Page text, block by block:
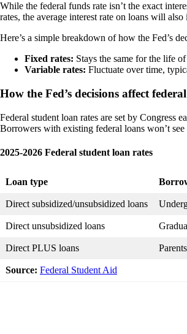
While the federal funds rate isn’t the exact
rates, the average interest rate on loans will
Here’s a simple breakdown of how the Fed’s
Fixed rates: Stays the same for the life
Variable rates: Fluctuate over time,
How the Fed’s decisions affect
Federal student loan rates are set by Congress
Borrowers with existing federal loans won’t
2025-2026 Federal student loan rates
Loan type
Direct subsidized/unsubsidized loans
Direct unsubsidized loans
Direct PLUS loans
Source: Federal Student Aid